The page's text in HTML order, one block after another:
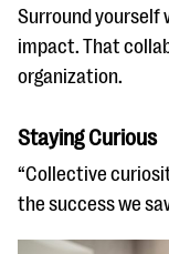
Surround yourself
impact. That
organization.
Staying Curious
“Collective
the success we